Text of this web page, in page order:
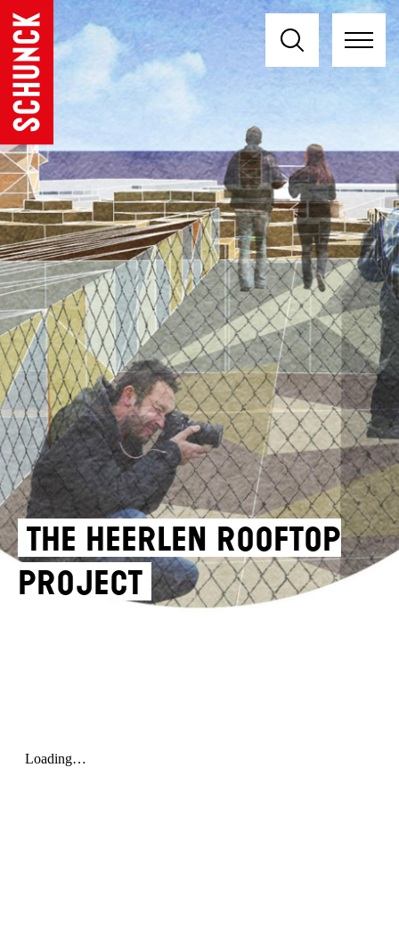
THE HEERLEN ROOFTOP
PROJECT